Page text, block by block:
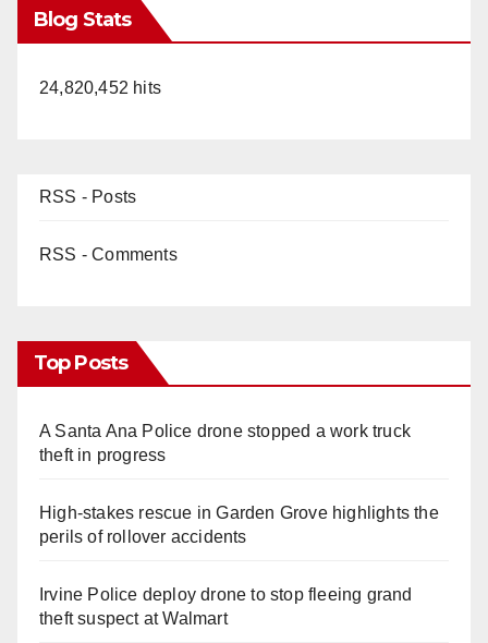
Blog Stats
24,820,452 hits
RSS - Posts
RSS - Comments
Top Posts
A Santa Ana Police drone stopped a work truck
theft in progress
High-stakes rescue in Garden Grove highlights the
perils of rollover accidents
Irvine Police deploy drone to stop fleeing grand
theft suspect at Walmart